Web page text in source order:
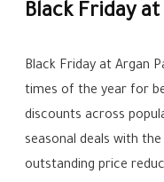
Black Friday
Black Friday at Argan
times of the year for
discounts across
seasonal deals with
outstanding price